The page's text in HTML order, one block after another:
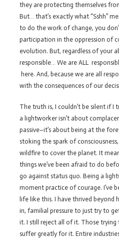
they are protecting themselves
But… that’s exactly what “Sshh”
to do the work of change, you
participation in the oppression of
evolution. But, regardless of your
responsible… We are ALL
here. And, because we are all
with the consequences of our
The truth is, I couldn’t be silent if I
a lightworker isn’t about
passive–it’s about being at the
stoking the spark of
wildfire to cover the planet. It
things we’ve been afraid to do
go against status quo. Being a
moment practice of courage. I’ve
life like this. I have thrived beyond
in, familial pressure to just try to
it. I still reject all of it. Those
suffer greatly for it. Entire